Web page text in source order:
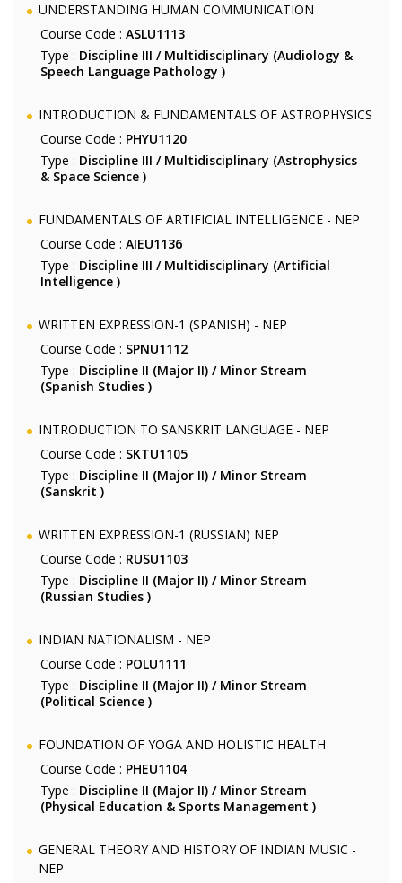
UNDERSTANDING HUMAN COMMUNICATION
Course Code : ASLU1113
Type : Discipline III / Multidisciplinary (Audiology &
Speech Language Pathology )
INTRODUCTION & FUNDAMENTALS OF ASTROPHYSICS
Course Code : PHYU1120
Type : Discipline III / Multidisciplinary (Astrophysics
& Space Science )
FUNDAMENTALS OF ARTIFICIAL INTELLIGENCE - NEP
Course Code : AIEU1136
Type : Discipline III / Multidisciplinary (Artificial
Intelligence )
WRITTEN EXPRESSION-1 (SPANISH) - NEP
Course Code : SPNU1112
Type : Discipline II (Major II) / Minor Stream
(Spanish Studies )
INTRODUCTION TO SANSKRIT LANGUAGE - NEP
Course Code : SKTU1105
Type : Discipline II (Major II) / Minor Stream
(Sanskrit )
WRITTEN EXPRESSION-1 (RUSSIAN) NEP
Course Code : RUSU1103
Type : Discipline II (Major II) / Minor Stream
(Russian Studies )
INDIAN NATIONALISM - NEP
Course Code : POLU1111
Type : Discipline II (Major II) / Minor Stream
(Political Science )
FOUNDATION OF YOGA AND HOLISTIC HEALTH
Course Code : PHEU1104
Type : Discipline II (Major II) / Minor Stream
(Physical Education & Sports Management )
GENERAL THEORY AND HISTORY OF INDIAN MUSIC -
NEP